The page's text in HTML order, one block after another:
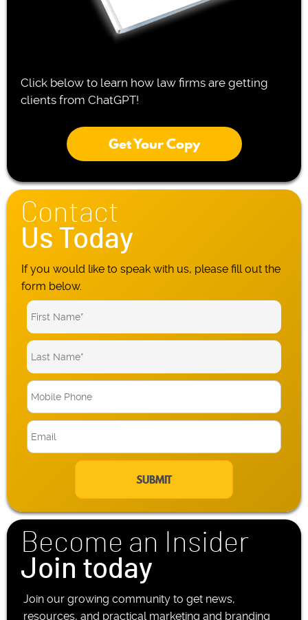
Click below to learn how law firms are getting
clients from ChatGPT!
Get Your Copy
Contact
Us Today
If you would like to speak with us, please fill out the
form below.
o
l
P
h
o
e
m
i
l
*
Become an Insider
Join today
Join our growing community to get news,
resources, and practical marketing and branding